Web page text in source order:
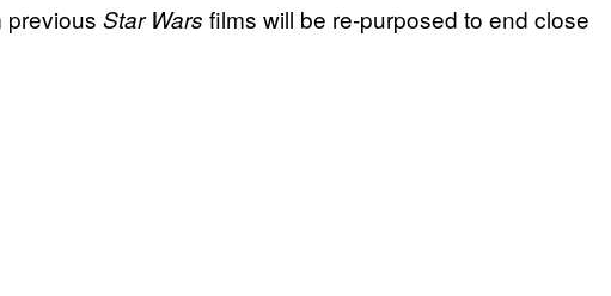
previous Star Wars films will be re-purposed to end close